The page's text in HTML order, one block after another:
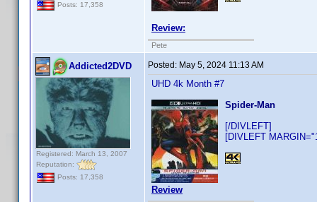
Posts: 17,358
Review:
Pete
Addicted2DVD
Registered: March 13, 2007
Reputation:
Posts: 17,358
Posted: May 5, 2024 11:13 AM
UHD 4k Month #7
Spider-Man
[/DIVLEFT]
[DIVLEFT
Review